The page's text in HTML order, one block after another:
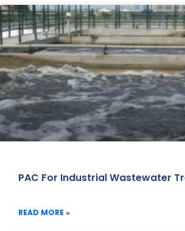
PAC For Industrial Wastewater
READ MORE »